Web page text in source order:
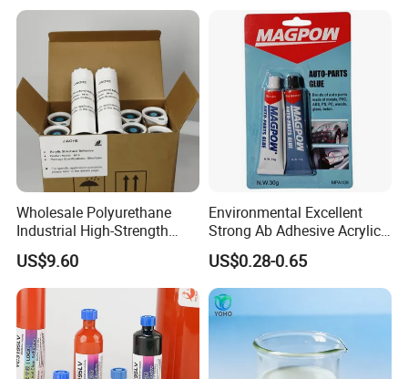
Wholesale Polyurethane
Industrial High-Strength
Araldite Medical PU Epoxy
Tile/Label Contact Glue
Adhesive for Industrial Use
US$9.60
Environmental Excellent
Strong Ab Adhesive Acrylic
Epoxy Steel Glue for Auto
Parts Hardware Glass
Repairing
US$0.28-0.65